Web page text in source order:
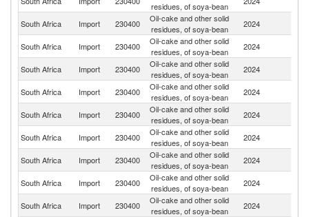
residues, of soya-bean
South Africa Import 230400
Oil-cake and other solid
residues, of soya-bean
2024
South Africa Import 230400
Oil-cake and other solid
residues, of soya-bean
2024
South Africa Import 230400
Oil-cake and other solid
residues, of soya-bean
2024
South Africa Import 230400
Oil-cake and other solid
residues, of soya-bean
2024
South Africa Import 230400
Oil-cake and other solid
residues, of soya-bean
2024
South Africa Import 230400
Oil-cake and other solid
residues, of soya-bean
2024
South Africa
Import 230400
Oil-cake and other solid
residues, of soya-bean
2024
South Africa Import 230400
Oil-cake and other solid
residues, of soya-bean
2024
South Africa Import 230400
Oil-cake and other solid
residues, of soya-bean
2024